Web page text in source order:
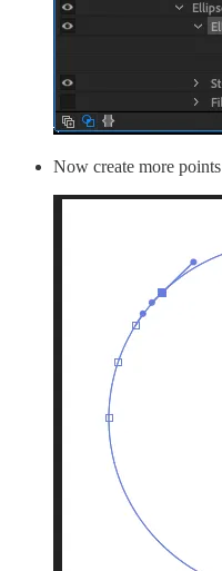
Now create more